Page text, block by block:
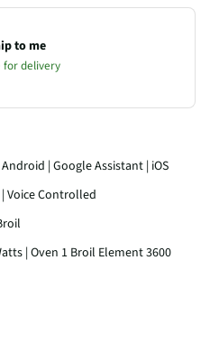
to me
for delivery
| Google Assistant | iOS
Voice Controlled
| Oven 1 Broil Element 3600